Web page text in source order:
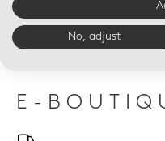
Dogs Led
$210
E-
No, adjust